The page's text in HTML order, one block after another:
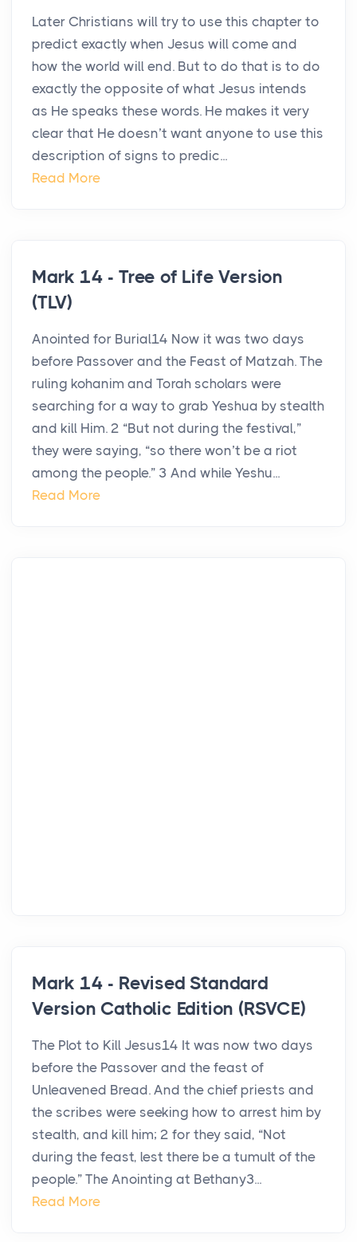
Later Christians will try to use this chapter to
predict exactly when Jesus will come and
how the world will end. But to do that is to do
exactly the opposite of what Jesus intends
as He speaks these words. He makes it very
clear that He doesn’t want anyone to use this
description of signs to predic...
Read More
Mark 14 - Tree of Life Version
(TLV)
Anointed for Burial14 Now it was two days
before Passover and the Feast of Matzah. The
ruling kohanim and Torah scholars were
searching for a way to grab Yeshua by stealth
and kill Him. 2 “But not during the festival,”
they were saying, “so there won’t be a riot
among the people.” 3 And while Yeshu...
Read More
Mark 14 - Revised Standard
Version Catholic Edition (RSVCE)
The Plot to Kill Jesus14 It was now two days
before the Passover and the feast of
Unleavened Bread. And the chief priests and
the scribes were seeking how to arrest him by
stealth, and kill him; 2 for they said, “Not
during the feast, lest there be a tumult of the
people.” The Anointing at Bethany3...
Read More